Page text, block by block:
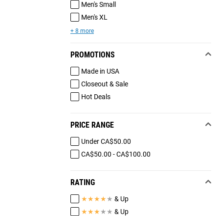
Men's Small
Men's XL
+ 8 more
PROMOTIONS
Made in USA
Closeout & Sale
Hot Deals
PRICE RANGE
Under CA$50.00
CA$50.00 - CA$100.00
RATING
★★★★ ★ & Up
★★★ ★ ★ & Up